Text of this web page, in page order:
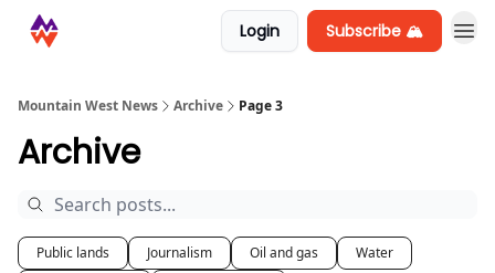
Login Subscribe 🏔️
Mountain West News Archive Page 3
Archive
Public lands Journalism Oil and gas
Water